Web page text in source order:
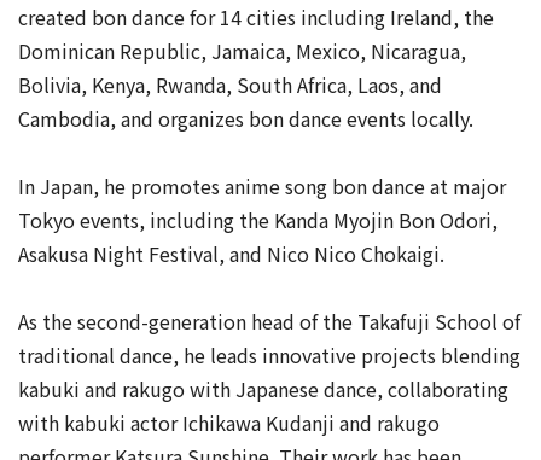
created bon dance for 14 cities including Ireland, the
Dominican Republic, Jamaica, Mexico, Nicaragua,
Bolivia, Kenya, Rwanda, South Africa, Laos, and
Cambodia, and organizes bon dance events locally.
In Japan, he promotes anime song bon dance at major
Tokyo events, including the Kanda Myojin Bon Odori,
Asakusa Night Festival, and Nico Nico Chokaigi.
As the second-generation head of the Takafuji School of
traditional dance, he leads innovative projects blending
kabuki and rakugo with Japanese dance, collaborating
with kabuki actor Ichikawa Kudanji and rakugo